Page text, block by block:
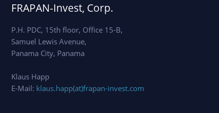
FRAPAN-Invest, Corp.
P.H. PDC, 15th floor, Office 15-B,
Samuel Lewis Avenue,
Panama City, Panama
Klaus Happ
E-Mail: klaus.happ(at)frapan-invest.com